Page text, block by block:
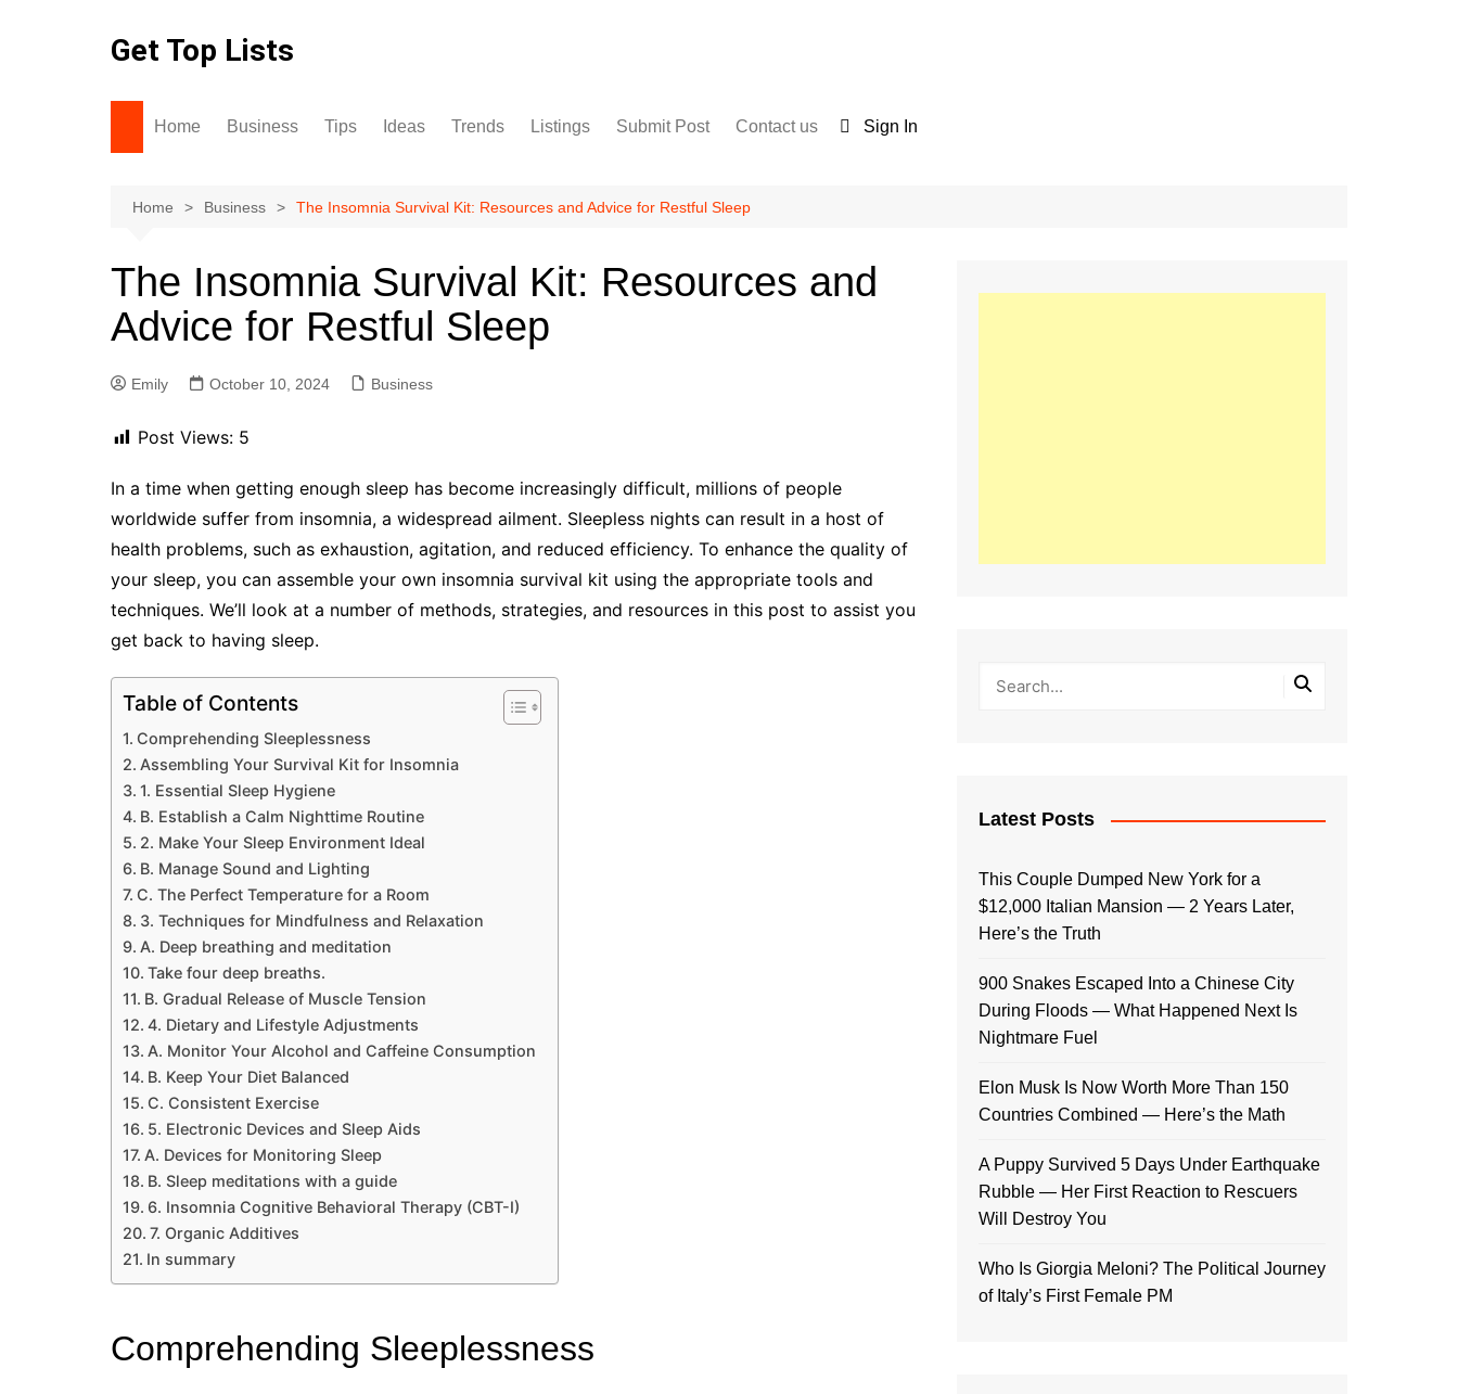
Get Top Lists
Home Business Tips Ideas Trends Listings
For Sale
Submit Post
Terms and Conditions
Contact us Sign In
Home Business The Insomnia Survival Kit: Resources and Advice for Restful Sleep
The Insomnia Survival Kit: Resources and
Advice for Restful Sleep
Emily October 10, 2024 Business
Post Views: 5
In a time when getting enough sleep has become increasingly difficult, millions of people
worldwide suffer from insomnia, a widespread ailment. Sleepless nights can result in a host of
health problems, such as exhaustion, agitation, and reduced efficiency. To enhance the quality of
your sleep, you can assemble your own insomnia survival kit using the appropriate tools and
techniques. We’ll look at a number of methods, strategies, and resources in this post to assist you
get back to having sleep.
Table of Contents
Comprehending Sleeplessness
Assembling Your Survival Kit for Insomnia
1. Essential Sleep Hygiene
B. Establish a Calm Nighttime Routine
2. Make Your Sleep Environment Ideal
B. Manage Sound and Lighting
C. The Perfect Temperature for a Room
3. Techniques for Mindfulness and Relaxation
A. Deep breathing and meditation
Take four deep breaths.
B. Gradual Release of Muscle Tension
4. Dietary and Lifestyle Adjustments
A. Monitor Your Alcohol and Caffeine Consumption
B. Keep Your Diet Balanced
C. Consistent Exercise
5. Electronic Devices and Sleep Aids
A. Devices for Monitoring Sleep
B. Sleep meditations with a guide
6. Insomnia Cognitive Behavioral Therapy (CBT-I)
7. Organic Additives
In summary
Comprehending Sleeplessness
Latest Posts
This Couple Dumped New York for a
$12,000 Italian Mansion — 2 Years Later,
Here’s the Truth
900 Snakes Escaped Into a Chinese City
During Floods — What Happened Next Is
Nightmare Fuel
Elon Musk Is Now Worth More Than 150
Countries Combined — Here’s the Math
A Puppy Survived 5 Days Under Earthquake
Rubble — Her First Reaction to Rescuers
Will Destroy You
Who Is Giorgia Meloni? The Political Journey
of Italy’s First Female PM